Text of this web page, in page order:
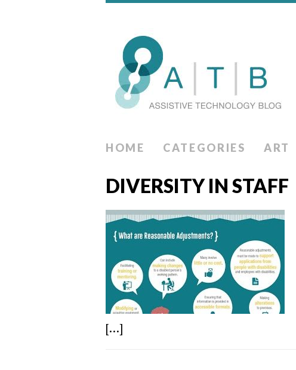
HOME CATEGORIES ART
DIVERSITY IN STAFF
[...]